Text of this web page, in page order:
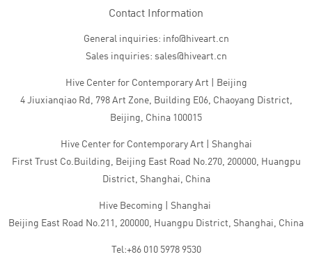
Contact Information
General inquiries: info@hiveart.cn
Sales inquiries: sales@hiveart.cn
Hive Center for Contemporary Art | Beijing
4 Jiuxianqiao Rd, 798 Art Zone, Building E06, Chaoyang District,
Beijing, China 100015
Hive Center for Contemporary Art | Shanghai
First Trust Co.Building, Beijing East Road No.270, 200000, Huangpu
District, Shanghai, China
Hive Becoming | Shanghai
Beijing East Road No.211, 200000, Huangpu District, Shanghai, China
Tel:+86 010 5978 9530